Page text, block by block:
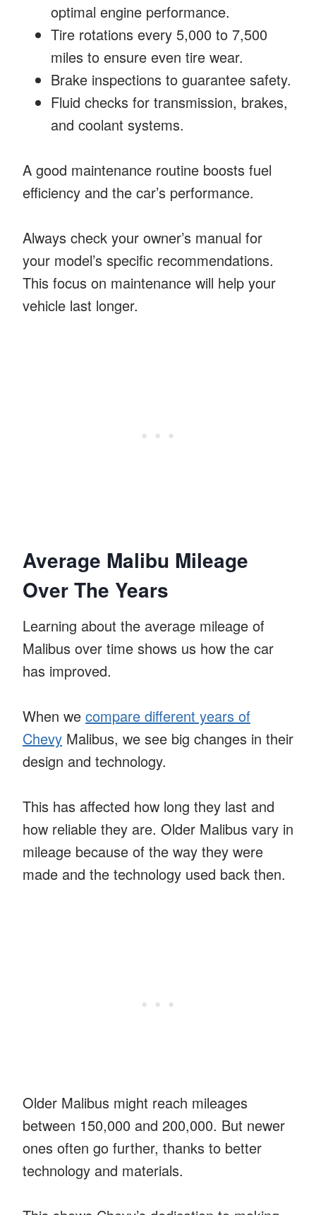
optimal engine performance.
Tire rotations every 5,000 to 7,500
miles to ensure even tire wear.
Brake inspections to guarantee safety.
Fluid checks for transmission, brakes,
and coolant systems.
A good maintenance routine boosts fuel
efficiency and the car’s performance.
Always check your owner’s manual for
your model’s specific recommendations.
This focus on maintenance will help your
vehicle last longer.
Average Malibu Mileage
Over The Years
Learning about the average mileage of
Malibus over time shows us how the car
has improved.
When we compare different years of
Chevy Malibus, we see big changes in their
design and technology.
This has affected how long they last and
how reliable they are. Older Malibus vary in
mileage because of the way they were
made and the technology used back then.
Older Malibus might reach mileages
between 150,000 and 200,000. But newer
ones often go further, thanks to better
technology and materials.